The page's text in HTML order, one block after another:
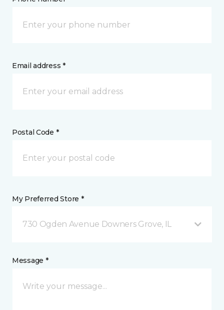
Email address *
Postal Code *
My Preferred Store *
730 Ogden Avenue Downers Grove, IL
Message *